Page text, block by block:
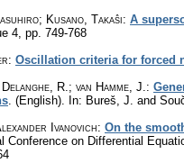
Kusano, Takaŝi: A
4 pp. 749-768
: Oscillation criteria for forced
Delanghe, R. ; van Hamme, J. :
(English). In: Bureš, J. and
Ivanovich: On the
Conference on Differential